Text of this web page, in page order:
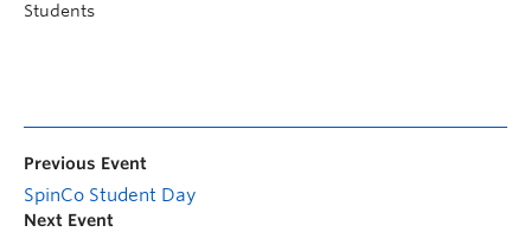
Students
Previous Event
SpinCo Student Day
Next Event